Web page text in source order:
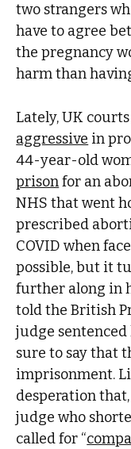
two strangers
have to agree
the pregnancy
harm than
Lately, UK
aggressive in
44-year-old
prisonfor an
NHS that went
prescribed
COVID when
possible, but it
further along in
told ​​the British
judge
sure to say that
imprisonment.
desperation
judge who
called for “